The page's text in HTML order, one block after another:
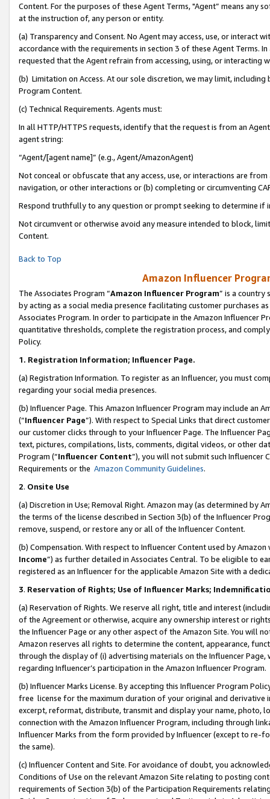
Content. For the purposes of these Agent Terms, "Agent” means
at the instruction of, any person or entity.
(a) Transparency and Consent. No Agent may access, use, or
accordance with the requirements in section 3 of these Agent Terms.
requested that the Agent refrain from accessing, using, or interacting
(b) Limitation on Access. At our sole discretion, we may limit,
Program Content.
(c) Technical Requirements. Agents must:
In all HTTP/HTTPS requests, identify that the request is from an
agent string:
“Agent/[agent name]” (e.g., Agent/AmazonAgent)
Not conceal or obfuscate that any access, use, or interactions are
navigation, or other interactions or (b) completing or circumventing
Respond truthfully to any question or prompt seeking to determine if
Not circumvent or otherwise avoid any measure intended to block,
Content.
Back to Top
Amazon Influencer
The Associates Program “Amazon Influencer Program” is a country
by acting as a social media presence facilitating customer purchases
Associates Program. In order to participate in the Amazon Influencer
quantitative thresholds, complete the registration process, and
Policy.
1. Registration Information; Influencer Page.
(a) Registration Information. To register as an Influencer, you must
regarding your social media presences.
(b) Influencer Page. This Amazon Influencer Program may include an
(“Influencer Page”). With respect to Special Links that direct
our customer clicks through to your Influencer Page. The Influencer
text, pictures, compilations, lists, comments, digital videos, or other
Program (“Influencer Content”), you will not submit such
Requirements or the Amazon Community Guidelines.
2. Onsite Use
(a) Discretion in Use; Removal Right. Amazon may (as determined by
the terms of the license described in Section 3(b) of the Influencer
remove, suspend, or restore any or all of the Influencer Content.
(b) Compensation. With respect to Influencer Content used by
Income”) as further detailed in Associates Central. To be eligible to
registered as an Influencer for the applicable Amazon Site with a
3. Reservation of Rights; Use of Influencer Marks;
(a) Reservation of Rights. We reserve all right, title and interest
of the Agreement or otherwise, acquire any ownership interest or
the Influencer Page or any other aspect of the Amazon Site. You will
Amazon reserves all rights to determine the content, appearance,
through the display of (i) advertising materials on the Influencer
regarding Influencer’s participation in the Amazon Influencer Program.
(b) Influencer Marks License. By accepting this Influencer Program
free license for the maximum duration of your original and
excerpt, reformat, distribute, transmit and display your name, photo,
connection with the Amazon Influencer Program, including through
Influencer Marks from the form provided by Influencer (except to re-
the same).
(c) Influencer Content and Site. For avoidance of doubt, you
Conditions of Use on the relevant Amazon Site relating to posting
requirements of Section 3(b) of the Participation Requirements